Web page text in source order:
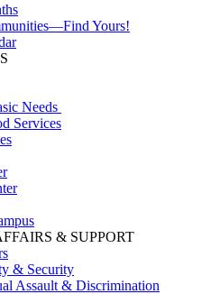
Yours!
Needs
Services
& SUPPORT
& Security
Assault & Discrimination